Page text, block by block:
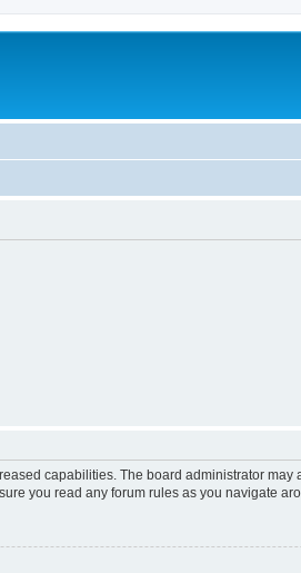
capabilities. The board administrator
you read any forum rules as you navigate